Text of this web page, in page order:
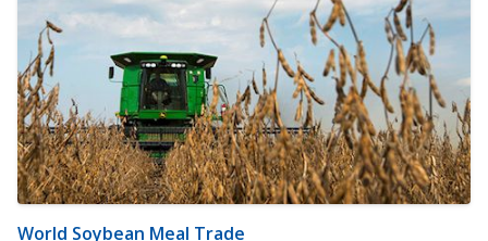
World Soybean Meal Trade